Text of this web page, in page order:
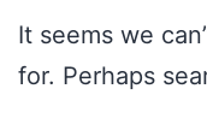
It seems we
for. Perhaps